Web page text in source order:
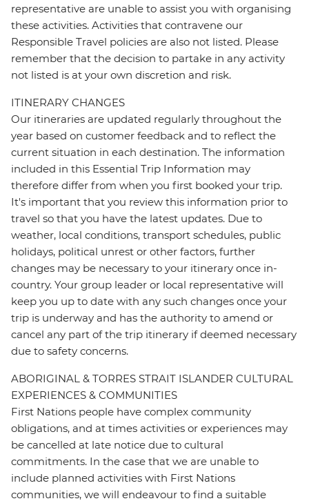
representative are unable to assist you with organising
these activities. Activities that contravene our
Responsible Travel policies are also not listed. Please
remember that the decision to partake in any activity
not listed is at your own discretion and risk.
ITINERARY CHANGES
Our itineraries are updated regularly throughout the
year based on customer feedback and to reflect the
current situation in each destination. The information
included in this Essential Trip Information may
therefore differ from when you first booked your trip.
It's important that you review this information prior to
travel so that you have the latest updates. Due to
weather, local conditions, transport schedules, public
holidays, political unrest or other factors, further
changes may be necessary to your itinerary once in-
country. Your group leader or local representative will
keep you up to date with any such changes once your
trip is underway and has the authority to amend or
cancel any part of the trip itinerary if deemed necessary
due to safety concerns.
ABORIGINAL & TORRES STRAIT ISLANDER CULTURAL
EXPERIENCES & COMMUNITIES
First Nations people have complex community
obligations, and at times activities or experiences may
be cancelled at late notice due to cultural
commitments. In the case that we are unable to
include planned activities with First Nations
communities, we will endeavour to find a suitable